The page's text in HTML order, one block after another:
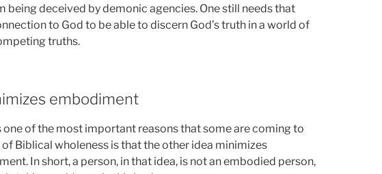
being deceived by demonic agencies. One still needs that
to God to be able to discern God’s truth in a world of
truths.
embodiment
one of the most important reasons that some are coming to
of Biblical wholeness is that the other idea minimizes
In short, a person, in that idea, is not an embodied person,